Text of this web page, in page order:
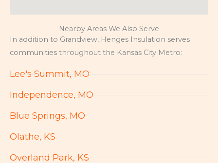
Nearby Areas We Also Serve
In addition to Grandview, Henges Insulation serves
communities throughout the Kansas City Metro:
Lee's Summit, MO
Independence, MO
Blue Springs, MO
Olathe, KS
Overland Park, KS